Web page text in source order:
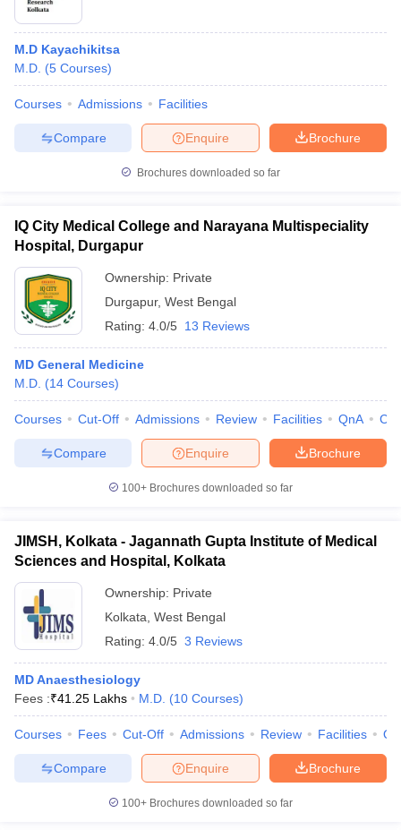
M.D Kayachikitsa
M.D. (5 Courses)
Courses Admissions Facilities
Brochure
Enquire
Compare
Brochures downloaded so far
IQ City Medical College and Narayana Multispeciality
Hospital, Durgapur
Ownership: Private
Durgapur, West Bengal
Rating: 4.0/5 13 Reviews
MD General Medicine
M.D. (14 Courses)
Courses Cut-Off Admissions Review Facilities QnA
Brochure
Enquire
Compare
100+ Brochures downloaded so far
JIMSH, Kolkata - Jagannath Gupta Institute of Medical
Sciences and Hospital, Kolkata
Ownership: Private
Kolkata West Bengal
Rating: 4.0/5 3 Reviews
MD Anaesthesiology
Fees :₹41.25 Lakhs M.D. (10 Courses)
Courses Fees Cut-Off Admissions Review Facilities
Brochure
Enquire
Compare
100+ Brochures downloaded so far